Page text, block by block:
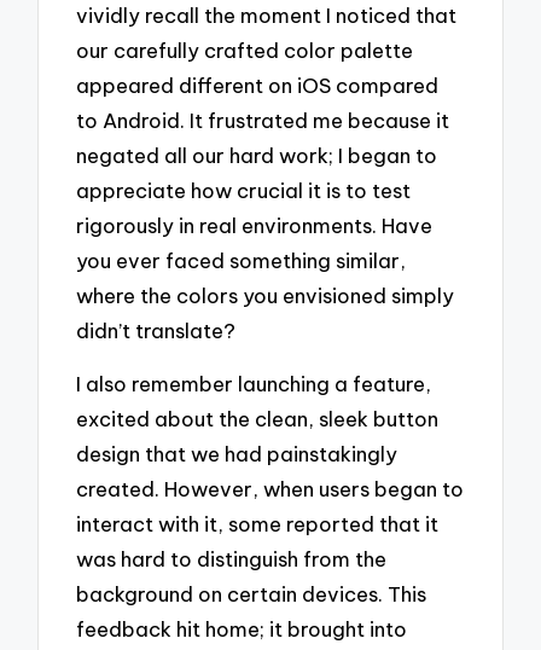
vividly recall the moment I noticed that
our carefully crafted color palette
appeared different on iOS compared
to Android. It frustrated me because it
negated all our hard work; I began to
appreciate how crucial it is to test
rigorously in real environments. Have
you ever faced something similar,
where the colors you envisioned simply
didn’t translate?
I also remember launching a feature,
excited about the clean, sleek button
design that we had painstakingly
created. However, when users began to
interact with it, some reported that it
was hard to distinguish from the
background on certain devices. This
feedback hit home; it brought into